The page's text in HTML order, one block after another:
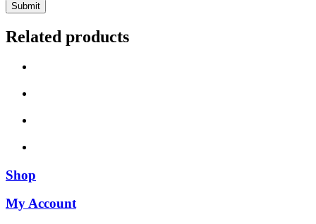
Related products
Shop
My Account